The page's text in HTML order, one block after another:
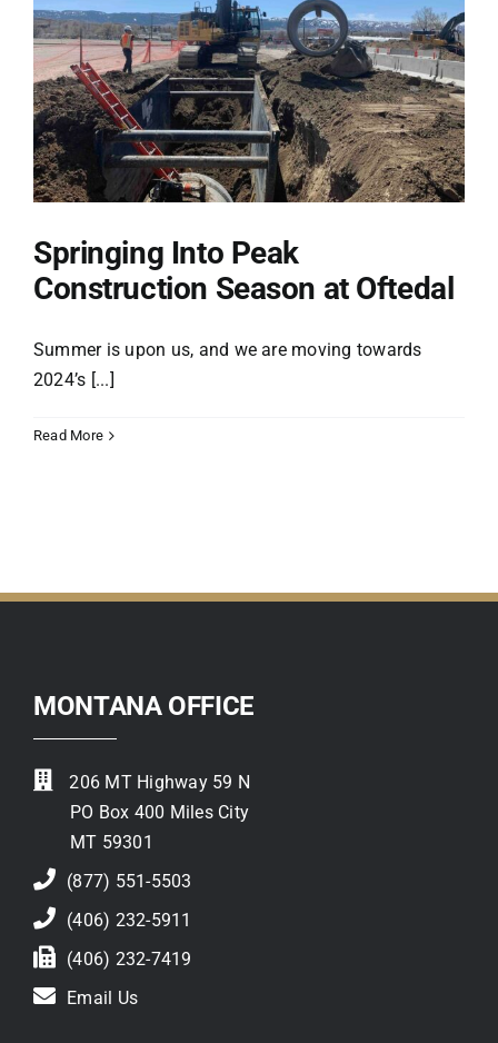
Projects
Safety
Giving Back
News
Store
Springing Into Peak
Construction Season at Oftedal
Summer is upon us, and we are moving towards
2024’s [...]
Read More
MONTANA OFFICE
206 MT Highway 59 N
PO Box 400 Miles City
MT 59301
(877) 551-5503
(406) 232-5911
(406) 232-7419
Email Us